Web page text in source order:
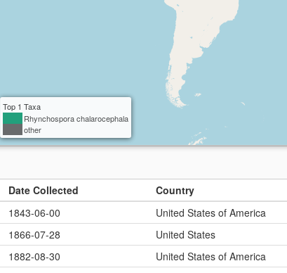
Top 1 Taxa
Rhynchospora chalarocephala
other
Date Collected Country
1843-06-00 United States of America
1866-07-28 United States
1882-08-30 United States of America